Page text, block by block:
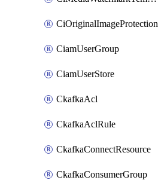
CiOriginalImageProtection
CiamUserGroup
CiamUserStore
CkafkaAcl
CkafkaAclRule
CkafkaConnectResource
CkafkaConsumerGroup